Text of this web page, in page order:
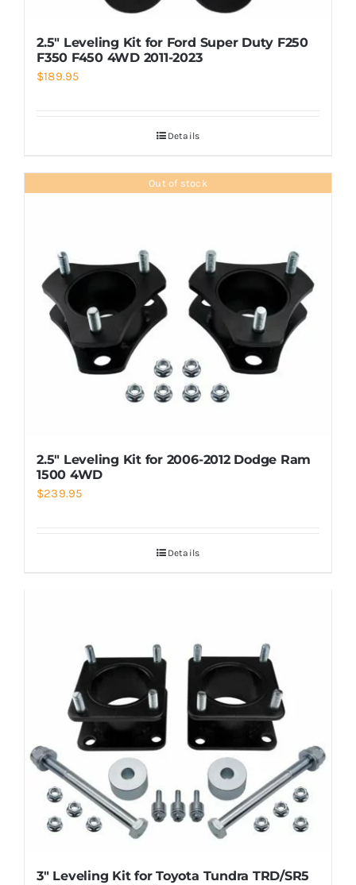
2.5″ Leveling Kit for Ford Super Duty F250
F350 F450 4WD 2011-2023
$189.95
Details
Out of stock
2.5″ Leveling Kit for 2006-2012 Dodge Ram
1500 4WD
$239.95
Details
3″ Leveling Kit for Toyota Tundra TRD/SR5